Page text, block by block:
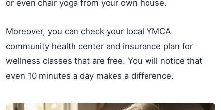
or even chair yoga from your own house.
Moreover, you can check your local YMCA
community health center and insurance plan for
wellness classes that are free. You will notice that
even 10 minutes a day makes a difference.